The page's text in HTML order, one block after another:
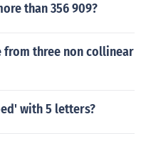
than 356 909?
from three non collinear
with 5 letters?